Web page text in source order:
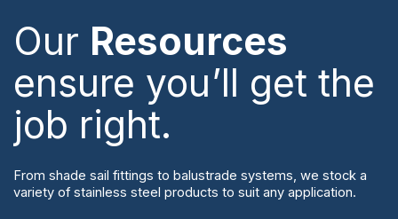
Our Resources
ensure you’ll get the
job right.
From shade sail fittings to balustrade systems, we stock a
variety of stainless steel products to suit any application.